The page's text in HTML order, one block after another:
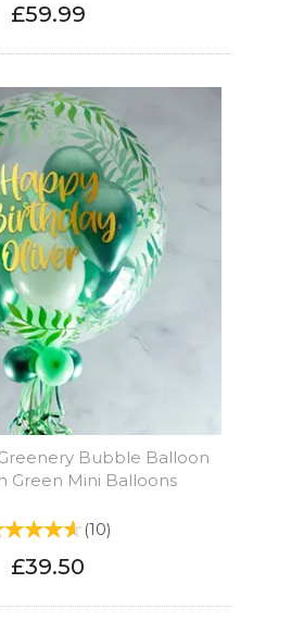
£59.99
Bubble Balloon
Green Mini Balloons
(10)
£39.50